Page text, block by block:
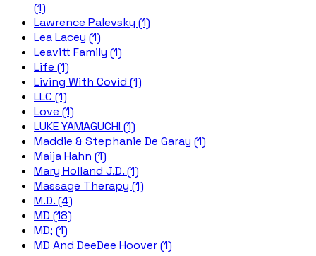
(1)
Lawrence Palevsky (1)
Lea Lacey (1)
Leavitt Family (1)
Life (1)
Living With Covid (1)
LLC (1)
Love (1)
LUKE YAMAGUCHI (1)
Maddie & Stephanie De Garay (1)
Maija Hahn (1)
Mary Holland J.D. (1)
Massage Therapy (1)
M.D. (4)
MD (18)
MD; (1)
MD And DeeDee Hoover (1)